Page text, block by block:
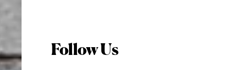
Follow Us